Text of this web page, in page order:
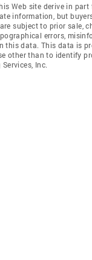
Web site derive in
information, but
subject to prior sale,
errors,
data. This data is
other than to identify
Inc.